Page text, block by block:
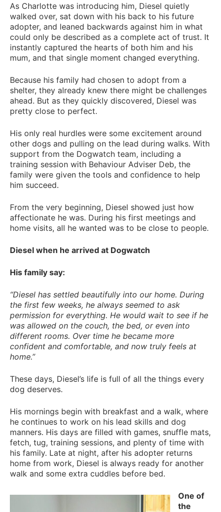
As Charlotte was introducing him, Diesel quietly
walked over, sat down with his back to his future
adopter, and leaned backwards against him in what
could only be described as a complete act of trust. It
instantly captured the hearts of both him and his
mum, and that single moment changed everything.
Because his family had chosen to adopt from a
shelter, they already knew there might be challenges
ahead. But as they quickly discovered, Diesel was
pretty close to perfect.
His only real hurdles were some excitement around
other dogs and pulling on the lead during walks. With
support from the Dogwatch team, including a
training session with Behaviour Adviser Deb, the
family were given the tools and confidence to help
him succeed.
From the very beginning, Diesel showed just how
affectionate he was. During his first meetings and
home visits, all he wanted was to be close to people.
Diesel when he arrived at Dogwatch
His family say:
“Diesel has settled beautifully into our home. During
the first few weeks, he always seemed to ask
permission for everything. He would wait to see if he
was allowed on the couch, the bed, or even into
different rooms. Over time he became more
confident and comfortable, and now truly feels at
home.”
These days, Diesel’s life is full of all the things every
dog deserves.
His mornings begin with breakfast and a walk, where
he continues to work on his lead skills and dog
manners. His days are filled with games, snuffle mats,
fetch, tug, training sessions, and plenty of time with
his family. Late at night, after his adopter returns
home from work, Diesel is always ready for another
walk and some extra cuddles before bed.
One of
the